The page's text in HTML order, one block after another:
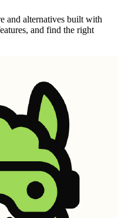
and alternatives built with
and find the right